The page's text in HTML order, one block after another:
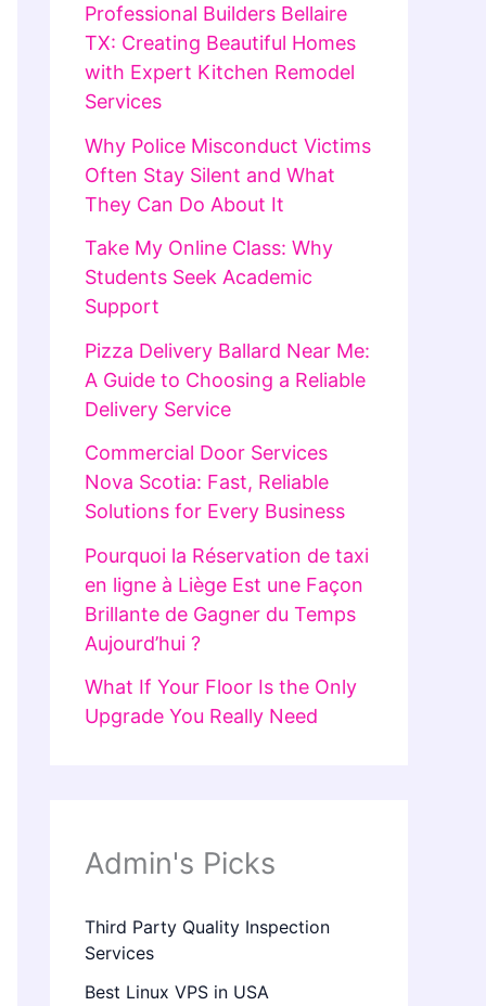
Professional Builders Bellaire
TX: Creating Beautiful Homes
with Expert Kitchen Remodel
Services
Why Police Misconduct Victims
Often Stay Silent and What
They Can Do About It
Take My Online Class: Why
Students Seek Academic
Support
Pizza Delivery Ballard Near Me:
A Guide to Choosing a Reliable
Delivery Service
Commercial Door Services
Nova Scotia: Fast, Reliable
Solutions for Every Business
Pourquoi la Réservation de taxi
en ligne à Liège Est une Façon
Brillante de Gagner du Temps
Aujourd’hui ?
What If Your Floor Is the Only
Upgrade You Really Need
Admin's Picks
Third Party Quality Inspection
Services
Best Linux VPS in USA